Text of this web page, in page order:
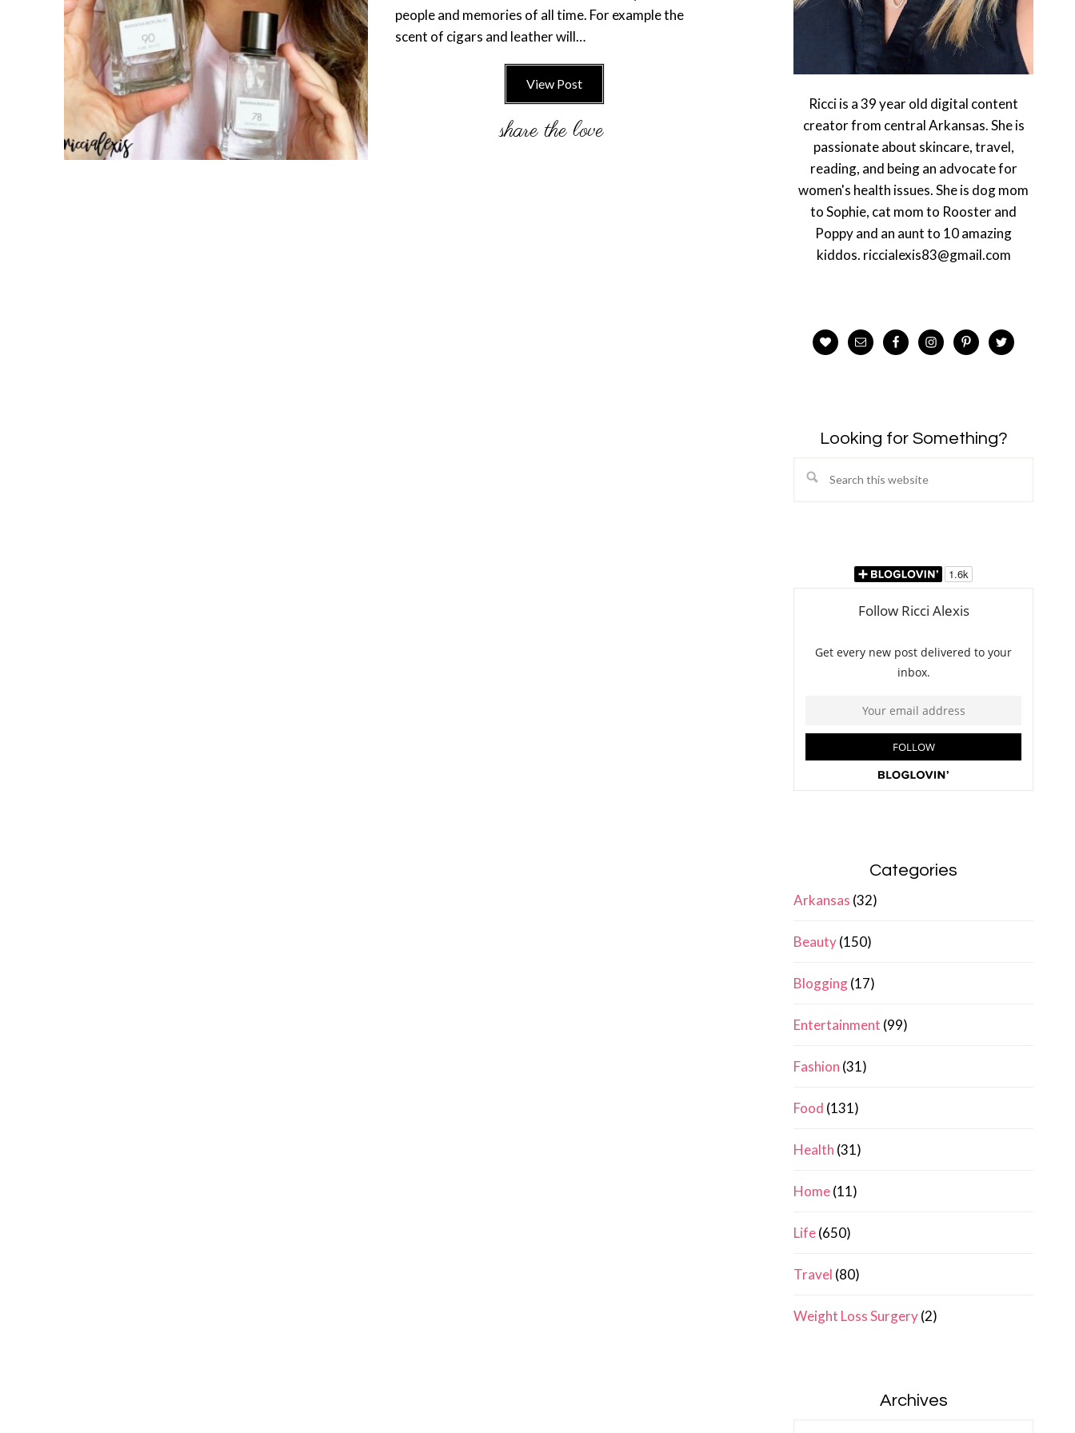
people and memories of all time. For example the
scent of cigars and leather will…
View Post
Ricci is a 39 year old digital content
creator from central Arkansas. She is
passionate about skincare, travel,
reading, and being an advocate for
women's health issues. She is dog mom
to Sophie, cat mom to Rooster and
Poppy and an aunt to 10 amazing
kiddos. riccialexis83@gmail.com
Looking for Something?
Search
Categories
Arkansas (32)
Beauty(150)
Blogging(17)
Entertainment (99)
Fashion (31)
Food (131)
Health (31)
Home(11)
Life(650)
Travel (80)
Weight Loss Surgery(2)
Archives